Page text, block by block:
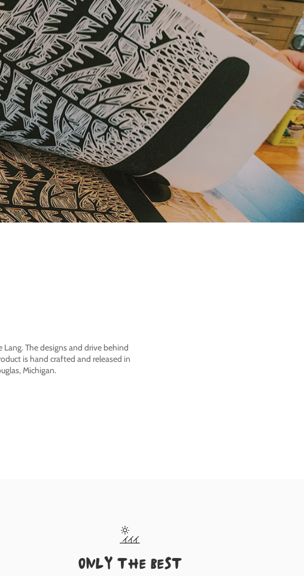
The designs and drive behind
is hand crafted and released in
Michigan.
only the best